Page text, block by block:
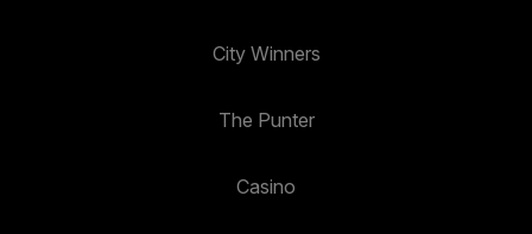
City Winners
The Punter
Casino